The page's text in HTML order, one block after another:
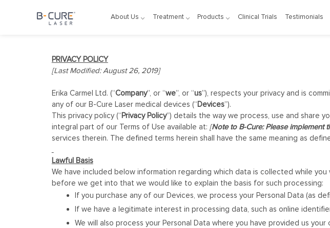
About Us Treatment Products Clinical Trials Testimonials
PRIVACY POLICY
[Last Modified: August 26, 2019]
Erika Carmel Ltd. (“Company”, or “we”, or “us”), respects your privacy and is
any of our B-Cure Laser medical devices (“Devices”).
This privacy policy (“Privacy Policy”) details the way we process, use and share
integral part of our Terms of Use available at: [Note to B-Cure: Please implement
services therein. The defined terms herein shall have the same meaning as
Lawful Basis
We have included below information regarding which data is collected while
before we get into that we would like to explain the basis for such processing:
If you purchase any of our Devices, we process your Personal Data (as
If we have a legitimate interest in processing data, such as online
We will also process your Personal Data where you have provided us